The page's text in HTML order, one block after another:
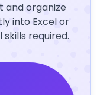
and organize
into Excel or
required.